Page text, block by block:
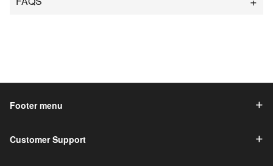
Footer menu
Customer Support